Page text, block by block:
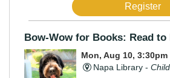
Register
Bow-Wow for Books: Read to
Mon, Aug 10, 3:30pm
Napa Library -